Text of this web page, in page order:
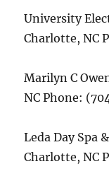
University
Charlotte, NC
Marilyn C
NC Phone:
Leda Day Spa
Charlotte, NC